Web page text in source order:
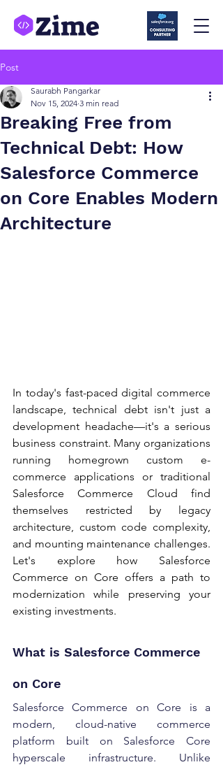
Post
Breaking Free from
Technical Debt: How
Salesforce Commerce
on Core Enables Modern
Architecture
Saurabh Pangarkar
Nov 15, 2024 3 min read
In today's fast-paced digital commerce
landscape, technical debt isn't just a
development headache—it's a serious
business constraint. Many organizations
running homegrown custom e-
commerce applications or traditional
Salesforce Commerce Cloud find
themselves restricted by legacy
architecture, custom code complexity,
and mounting maintenance challenges.
Let's explore how Salesforce
Commerce on Core offers a path to
modernization while preserving your
existing investments.
What is Salesforce Commerce
on Core
Salesforce Commerce on Core is a
modern, cloud-native commerce
platform built on Salesforce Core
hyperscale infrastructure. Unlike